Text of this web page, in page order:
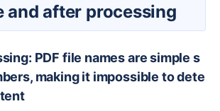
and after processing
making it impossible to dete